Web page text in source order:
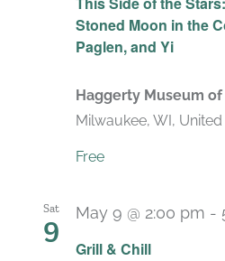
Stoned Moon in the
Paglen, and Yi
Haggerty Museum
Milwaukee, WI, United
Free
Sat
9
Grill & Chill
May 9 @ 2:00 pm -